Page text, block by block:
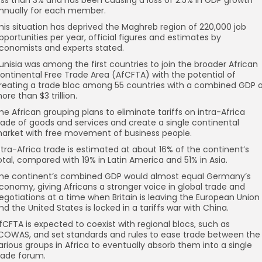
for each member.
situation has deprived the Maghreb region of 220,000 job
per year, official figures and estimates by
and experts stated.
was among the first countries to join the broader African
Free Trade Area (AfCFTA) with the potential of
a trade bloc among 55 countries with a combined GDP
than $3 trillion.
African grouping plans to eliminate tariffs on intra-Africa
of goods and services and create a single continental
with free movement of business people.
Africa trade is estimated at about 16% of the continent’s
compared with 19% in Latin America and 51% in Asia.
continent’s combined GDP would almost equal Germany’s
giving Africans a stronger voice in global trade and
at a time when Britain is leaving the European Union
the United States is locked in a tariffs war with China.
is expected to coexist with regional blocs, such as
and set standards and rules to ease trade between the
groups in Africa to eventually absorb them into a single
forum.